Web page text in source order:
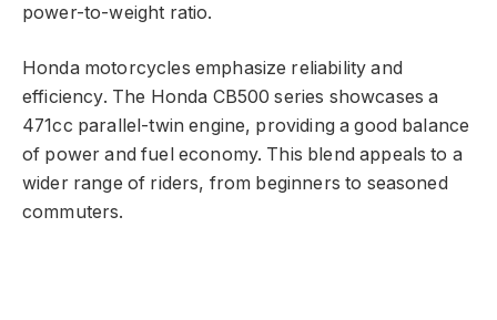
power-to-weight ratio.
Honda motorcycles emphasize reliability and
efficiency. The Honda CB500 series showcases a
471cc parallel-twin engine, providing a good balance
of power and fuel economy. This blend appeals to a
wider range of riders, from beginners to seasoned
commuters.